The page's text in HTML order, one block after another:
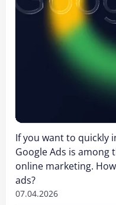
If you want to quickly
Google Ads is
online marketing.
ads?
07.04.2026